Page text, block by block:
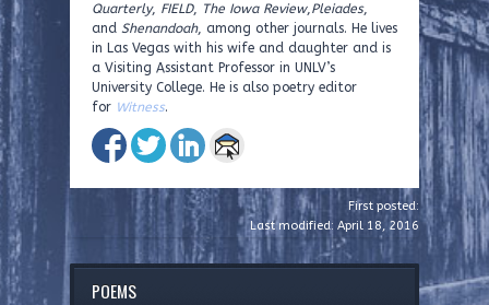
Quarterly, FIELD, The Iowa Review,Pleiades,
and Shenandoah, among other journals. He lives
in Las Vegas with his wife and daughter and is
a Visiting Assistant Professor in UNLV’s
University College. He is also poetry editor
for Witness.
First posted:
Last modified: April 18, 2016
POEMS